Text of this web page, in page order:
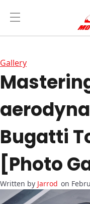
Gallery
Bugatti
[Photo
Jarrod on